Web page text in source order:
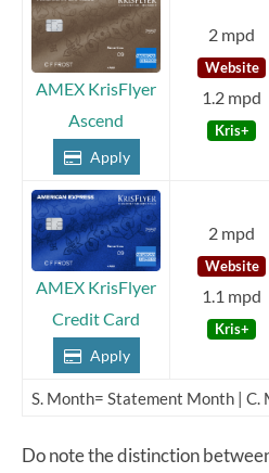
AMEX KrisFlyer
Ascend
Apply
2 mpd
Website
1.2 mpd
Kris+
AMEX KrisFlyer
Credit Card
Apply
2 mpd
Website
1.1 mpd
Kris+
S. Month= Statement Month |
Do note the distinction